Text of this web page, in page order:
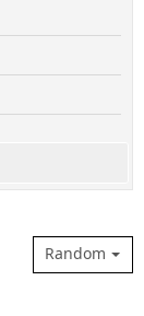
Random